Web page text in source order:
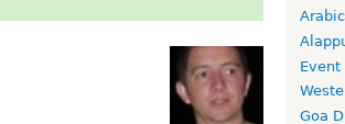
Arabic
Event
Goa